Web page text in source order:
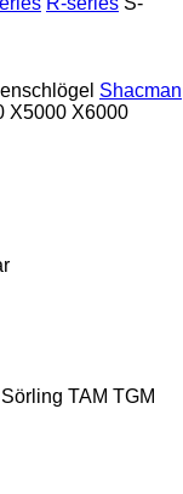
Shacman
X5000 X6000
Sörling TAM TGM